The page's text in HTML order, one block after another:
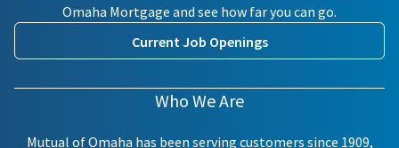
Omaha Mortgage and see how far you can go.
Current Job Openings
Who We Are
Mutual of Omaha has been serving customers since 1909,